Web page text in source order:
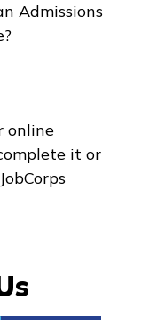
Admissions
online
it or